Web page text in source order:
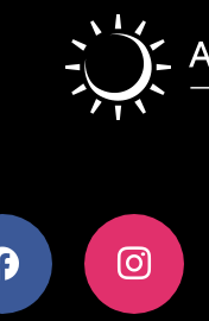
instagram